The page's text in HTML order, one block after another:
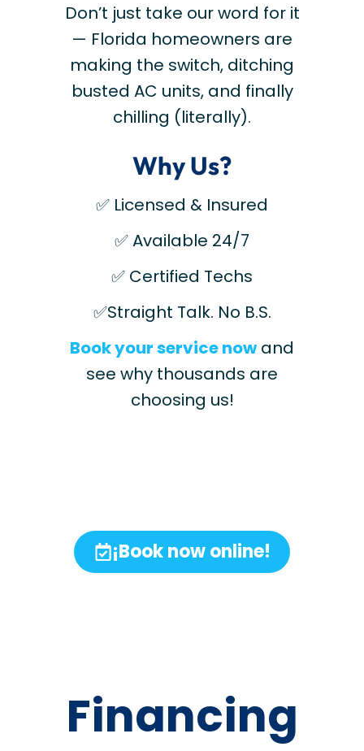
Don’t just take our word for it
— Florida homeowners are
making the switch, ditching
busted AC units, and finally
chilling (literally).
Why Us?
✅ Licensed & Insured
✅ Available 24/7
✅ Certified Techs
✅Straight Talk. No B.S.
Book your service nowand
see why thousands are
choosing us!